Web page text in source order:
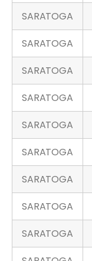
SARATOGA
SARATOGA
SARATOGA
SARATOGA
SARATOGA
SARATOGA
SARATOGA
SARATOGA
SARATOGA